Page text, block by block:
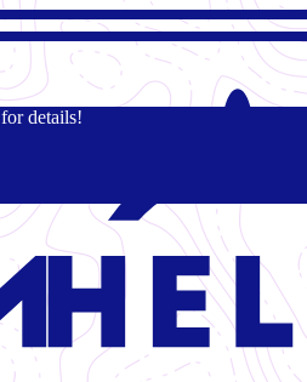
for details!